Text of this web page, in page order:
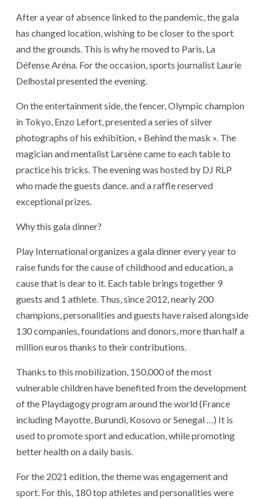
After a year of absence linked to the pandemic, the gala
has changed location, wishing to be closer to the sport
and the grounds. This is why he moved to Paris, La
Défense Aréna. For the occasion, sports journalist Laurie
Delhostal presented the evening.
On the entertainment side, the fencer, Olympic champion
in Tokyo, Enzo Lefort, presented a series of silver
photographs of his exhibition, « Behind the mask ». The
magician and mentalist Larsène came to each table to
practice his tricks. The evening was hosted by DJ RLP
who made the guests dance. and a raffle reserved
exceptional prizes.
Why this gala dinner?
Play International organizes a gala dinner every year to
raise funds for the cause of childhood and education, a
cause that is dear to it. Each table brings together 9
guests and 1 athlete. Thus, since 2012, nearly 200
champions, personalities and guests have raised alongside
130 companies, foundations and donors, more than half a
million euros thanks to their contributions.
Thanks to this mobilization, 150,000 of the most
vulnerable children have benefited from the development
of the Playdagogy program around the world (France
including Mayotte, Burundi, Kosovo or Senegal …) It is
used to promote sport and education, while promoting
better health on a daily basis.
For the 2021 edition, the theme was engagement and
sport. For this, 180 top athletes and personalities were